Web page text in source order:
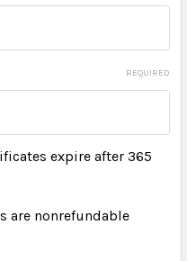
REQUIRED
expire after 365
are nonrefundable